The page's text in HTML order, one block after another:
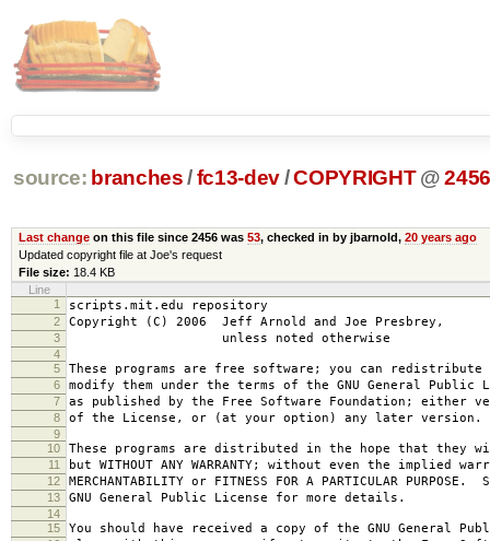
source: branches /fc13-dev/COPYRIGHT @
Last changeon this file since 2456 was 53, checked in by jbarnold, 20 years ago
Updated copyright file at Joe's request
File size: 18.4 KB
Line
1
scripts.mit.edu repository
2 Copyright (C) 2006 Jeff Arnold and Joe Presbrey,
3 unless noted otherwise
4
5
These programs are free software; you can redistribute
6 modify them under the terms of the GNU General Public
7 as published by the Free Software Foundation; either
8 of the License, or (at your option) any later version.
9
10
These programs are distributed in the hope that they
11 but WITHOUT ANY WARRANTY; without even the implied
12 MERCHANTABILITY or FITNESS FOR A PARTICULAR PURPOSE.
13 GNU General Public License for more details.
14
15
You should have received a copy of the GNU General